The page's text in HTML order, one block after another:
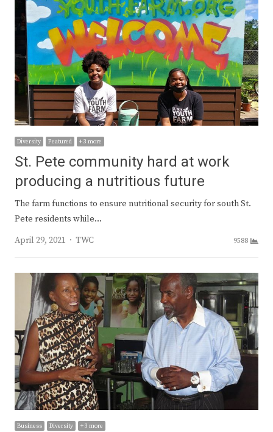
Diversity Featured + 3 more
St. Pete community hard at work
producing a nutritious future
The farm functions to ensure nutritional security for south St.
Pete residents while…
April 29, 2021
Author
TWC 9588
Business Diversity + 3 more